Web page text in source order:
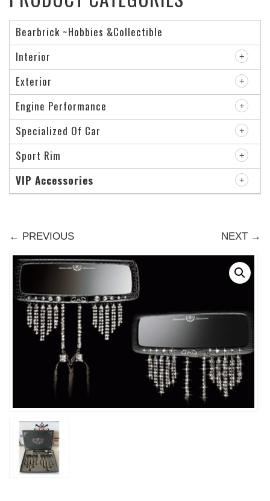
← PREVIOUS NEXT →
Bearbrick ~Hobbies &Collectible
Interior
Exterior
Engine Performance
Specialized Of Car
Sport Rim
VIP Accessories